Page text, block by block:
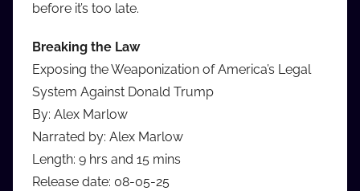
before it’s too late.
Breaking the Law
Exposing the Weaponization of America’s Legal
System Against Donald Trump
By: Alex Marlow
Narrated by: Alex Marlow
Length: 9 hrs and 15 mins
Release date: 08-05-25